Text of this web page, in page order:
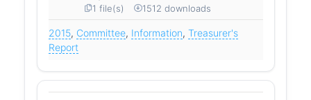
1 file(s) 1512 downloads
2015, Committee, Information, Treasurer's
Report